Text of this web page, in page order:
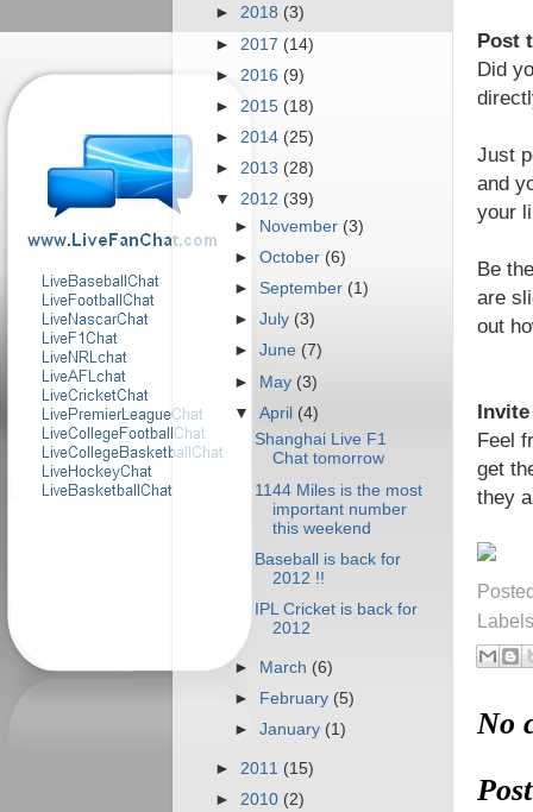
Post
Did
Just
and
your
Be
are
out
Feel
get
they
No
► 2018 (3)
► 2017 (14)
► 2016 (9)
► 2015 (18)
► 2014 (25)
► 2013 (28)
▼ 2012 (39)
►
November (3)
►October (6)
►September (1)
►July (3)
►June (7)
► May (3)
▼April (4)
Shanghai Live F1
Chat tomorrow
1144 Miles is the most
important number
this weekend
Baseball is back for
2012 !!
IPL Cricket is back for
2012
► March (6)
►
February (5)
►January (1)
► 2011 (15)
► 2010 (2)